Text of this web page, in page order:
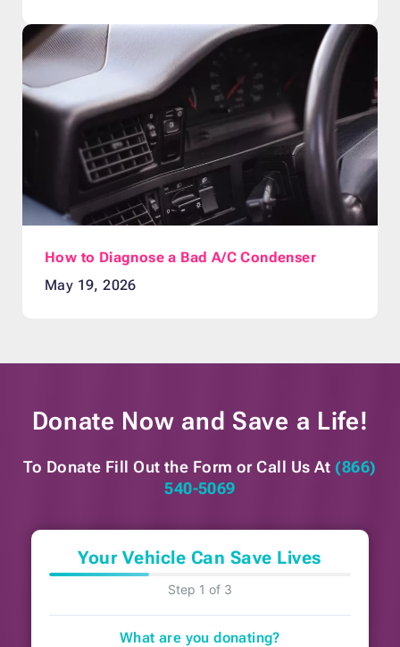
How to Diagnose a Bad A/C Condenser
May 19, 2026
Donate Now and Save a Life!
To Donate Fill Out the Form or Call Us At (866)
540-5069
Your Vehicle Can Save Lives
Step 1 of 3
What are you donating?